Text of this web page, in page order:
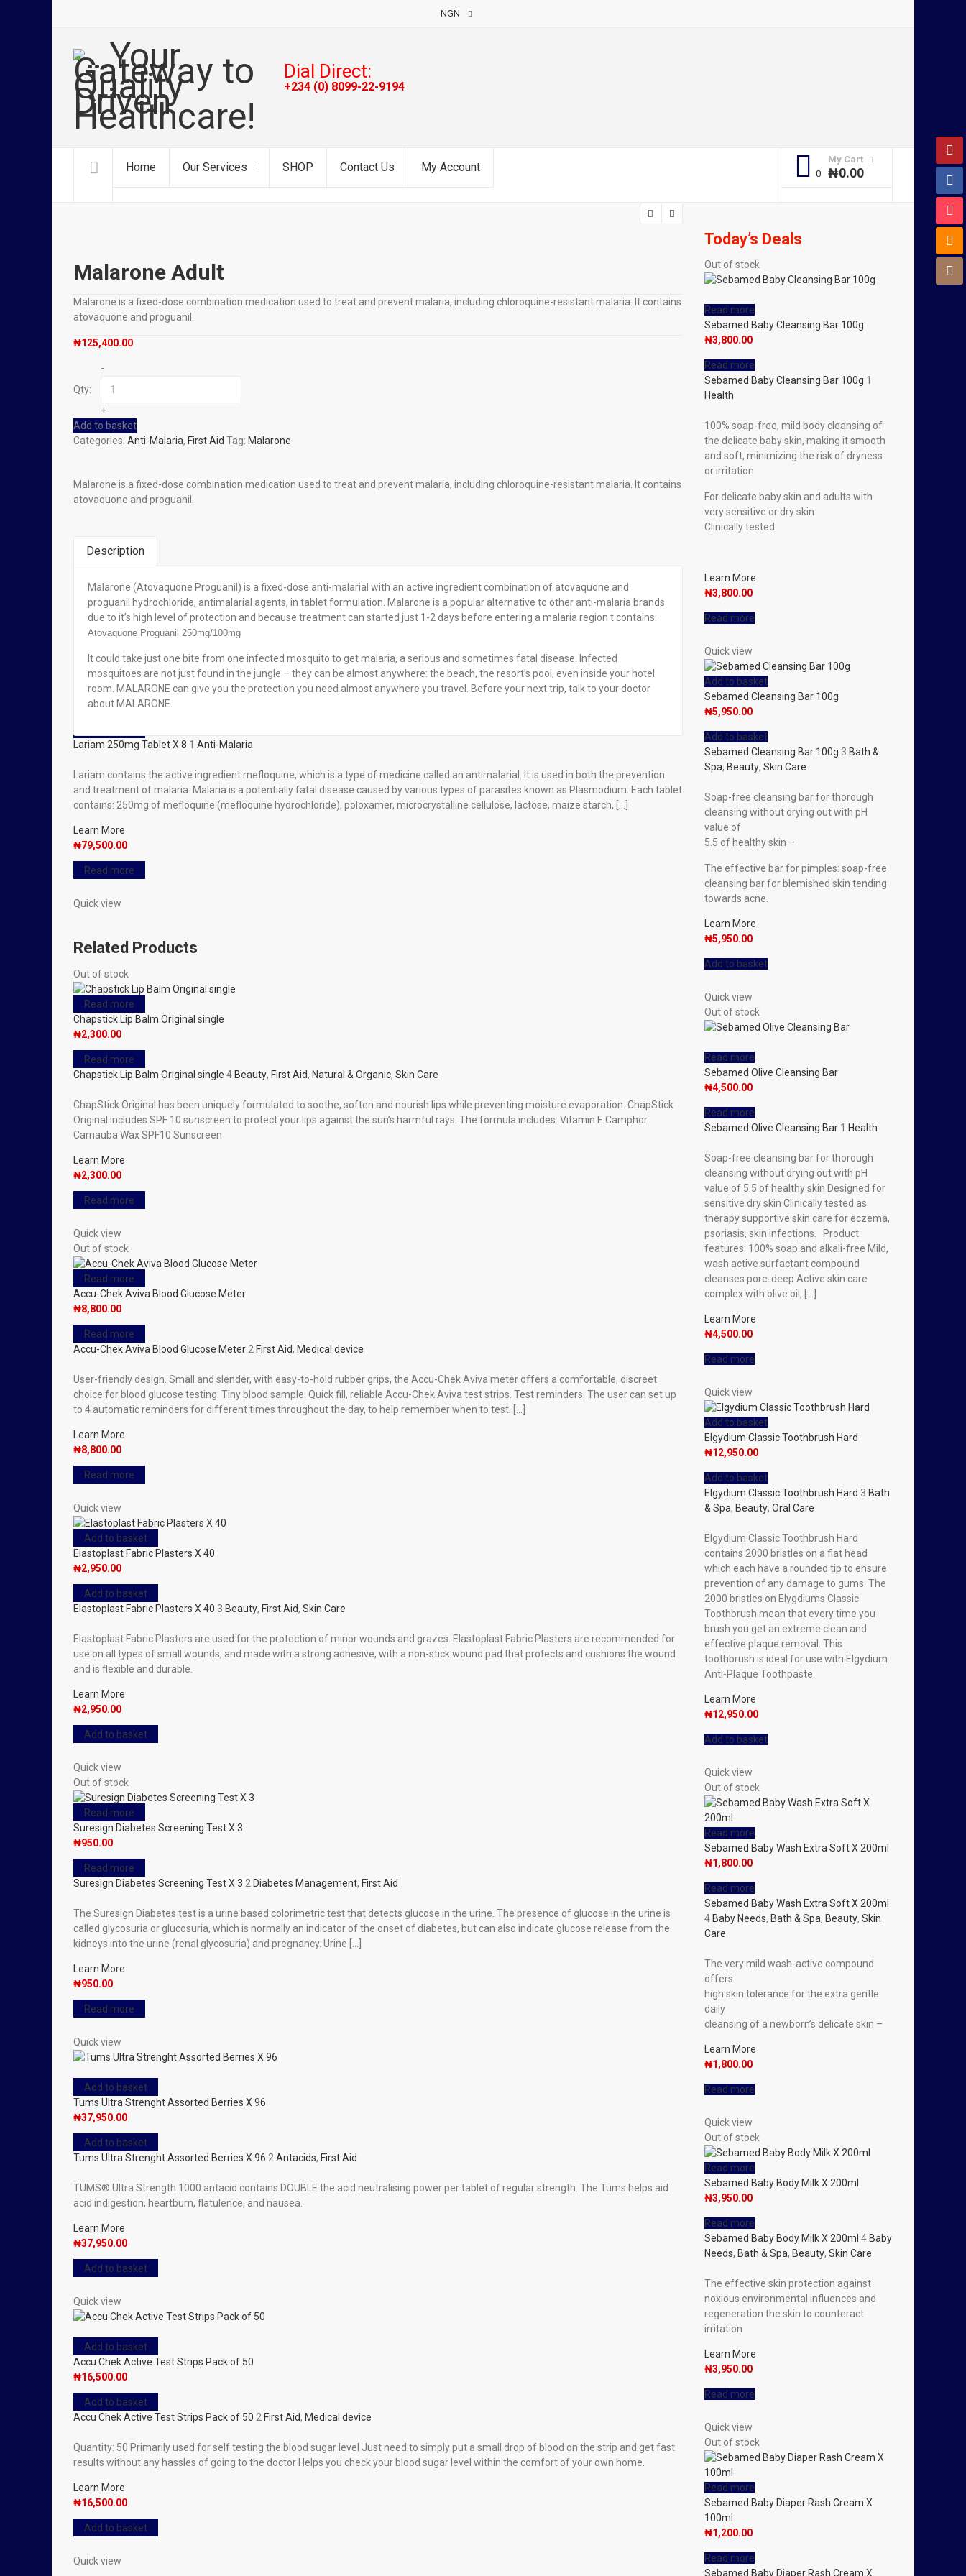
NGN
Dial Direct:
+234 (0) 8099-22-9194
Home Our Services SHOP Contact Us My Account
My Cart
₦0.00
Malarone Adult
Malarone is a fixed-dose combination medication used to treat and prevent malaria, including chloroquine-resistant malaria. It contains
atovaquone and proguanil.
₦125,400.00
Qty:
-
+
Add to basket
Categories: Anti-Malaria, First Aid Tag: Malarone
Malarone is a fixed-dose combination medication used to treat and prevent malaria, including chloroquine-resistant malaria. It contains
atovaquone and proguanil.
Description
Malarone (Atovaquone Proguanil) is a fixed-dose anti-malarial with an active ingredient combination of atovaquone and
proguanil hydrochloride, antimalarial agents, in tablet formulation. Malarone is a popular alternative to other anti-malaria brands
due to it’s high level of protection and because treatment can started just 1-2 days before entering a malaria region t contains:
Atovaquone Proguanil 250mg/100mg
It could take just one bite from one infected mosquito to get malaria, a serious and sometimes fatal disease. Infected
mosquitoes are not just found in the jungle – they can be almost anywhere: the beach, the resort’s pool, even inside your hotel
room. MALARONE can give you the protection you need almost anywhere you travel. Before your next trip, talk to your doctor
about MALARONE.
You Might Also Like
Out of stock
Read more
Lariam 250mg Tablet X 8
79,500.00
Lariam 250mg Tablet X 8 1 Anti-Malaria
Lariam contains the active ingredient mefloquine, which is a type of medicine called an antimalarial. It is used in both the prevention
and treatment of malaria. Malaria is a potentially fatal disease caused by various types of parasites known as Plasmodium. Each tablet
contains: 250mg of mefloquine (mefloquine hydrochloride), poloxamer, microcrystalline cellulose, lactose, maize starch, […]
Learn More
₦79,500.00
Read more
Quick view
Related Products
Out of stock
Read more
Chapstick Lip Balm Original single
₦2,300.00
Read more
Chapstick Lip Balm Original single 4 Beauty, First Aid, Natural & Organic, Skin Care
ChapStick Original has been uniquely formulated to soothe, soften and nourish lips while preventing moisture evaporation. ChapStick
Original includes SPF 10 sunscreen to protect your lips against the sun’s harmful rays. The formula includes: Vitamin E Camphor
Carnauba Wax SPF10 Sunscreen
Learn More
₦2,300.00
Read more
Quick view
Out of stock
Read more
Accu-Chek Aviva Blood Glucose Meter
₦8,800.00
Read more
Accu-Chek Aviva Blood Glucose Meter 2 First Aid, Medical device
User-friendly design. Small and slender, with easy-to-hold rubber grips, the Accu-Chek Aviva meter offers a comfortable, discreet
choice for blood glucose testing. Tiny blood sample. Quick fill, reliable Accu-Chek Aviva test strips. Test reminders. The user can set up
to 4 automatic reminders for different times throughout the day, to help remember when to test. […]
Learn More
₦8,800.00
Read more
Quick view
Add to basket
Elastoplast Fabric Plasters X 40
₦2,950.00
Add to basket
Elastoplast Fabric Plasters X 40 3 Beauty, First Aid, Skin Care
Elastoplast Fabric Plasters are used for the protection of minor wounds and grazes. Elastoplast Fabric Plasters are recommended for
use on all types of small wounds, and made with a strong adhesive, with a non-stick wound pad that protects and cushions the wound
and is flexible and durable.
Learn More
₦2,950.00
Add to basket
Quick view
Out of stock
Read more
Suresign Diabetes Screening Test X 3
₦950.00
Read more
Suresign Diabetes Screening Test X 3 2 Diabetes Management, First Aid
The Suresign Diabetes test is a urine based colorimetric test that detects glucose in the urine. The presence of glucose in the urine is
called glycosuria or glucosuria, which is normally an indicator of the onset of diabetes, but can also indicate glucose release from the
kidneys into the urine (renal glycosuria) and pregnancy. Urine […]
Learn More
₦950.00
Read more
Quick view
Add to basket
Tums Ultra Strenght Assorted Berries X 96
₦37,950.00
Add to basket
Tums Ultra Strenght Assorted Berries X 96 2 Antacids, First Aid
TUMS® Ultra Strength 1000 antacid contains DOUBLE the acid neutralising power per tablet of regular strength. The Tums helps aid
acid indigestion, heartburn, flatulence, and nausea.
Learn More
₦37,950.00
Add to basket
Quick view
Add to basket
Accu Chek Active Test Strips Pack of 50
₦16,500.00
Add to basket
Accu Chek Active Test Strips Pack of 50 2 First Aid, Medical device
Quantity: 50 Primarily used for self testing the blood sugar level Just need to simply put a small drop of blood on the strip and get fast
results without any hassles of going to the doctor Helps you check your blood sugar level within the comfort of your own home.
Learn More
₦16,500.00
Add to basket
Quick view
Today’s Deals
Out of stock
Read more
Sebamed Baby Cleansing Bar 100g
₦3,800.00
Read more
Sebamed Baby Cleansing Bar 100g 1
Health
100% soap-free, mild body cleansing of
the delicate baby skin, making it smooth
and soft, minimizing the risk of dryness
or irritation
For delicate baby skin and adults with
very sensitive or dry skin
Clinically tested.
Learn More
₦3,800.00
Read more
Quick view
Add to basket
Sebamed Cleansing Bar 100g
₦5,950.00
Add to basket
Sebamed Cleansing Bar 100g 3 Bath &
Spa, Beauty, Skin Care
Soap-free cleansing bar for thorough
cleansing without drying out with pH
value of
5.5 of healthy skin –
The effective bar for pimples: soap-free
cleansing bar for blemished skin tending
towards acne.
Learn More
₦5,950.00
Add to basket
Quick view
Out of stock
Read more
Sebamed Olive Cleansing Bar
₦4,500.00
Read more
Sebamed Olive Cleansing Bar 1 Health
Soap-free cleansing bar for thorough
cleansing without drying out with pH
value of 5.5 of healthy skin Designed for
sensitive dry skin Clinically tested as
therapy supportive skin care for eczema,
psoriasis, skin infections. Product
features: 100% soap and alkali-free Mild,
wash active surfactant compound
cleanses pore-deep Active skin care
complex with olive oil, […]
Learn More
₦4,500.00
Read more
Quick view
Add to basket
Elgydium Classic Toothbrush Hard
₦12,950.00
Add to basket
Elgydium Classic Toothbrush Hard 3 Bath
& Spa, Beauty, Oral Care
Elgydium Classic Toothbrush Hard
contains 2000 bristles on a flat head
which each have a rounded tip to ensure
prevention of any damage to gums. The
2000 bristles on Elygdiums Classic
Toothbrush mean that every time you
brush you get an extreme clean and
effective plaque removal. This
toothbrush is ideal for use with Elgydium
Anti-Plaque Toothpaste.
Learn More
₦12,950.00
Add to basket
Quick view
Out of stock
Read more
Sebamed Baby Wash Extra Soft X 200ml
₦1,800.00
Read more
Sebamed Baby Wash Extra Soft X 200ml
4 Baby Needs, Bath & Spa, Beauty, Skin
Care
The very mild wash-active compound
offers
high skin tolerance for the extra gentle
daily
cleansing of a newborn’s delicate skin –
Learn More
₦1,800.00
Read more
Quick view
Out of stock
Read more
Sebamed Baby Body Milk X 200ml
₦3,950.00
Read more
Sebamed Baby Body Milk X 200ml 4 Baby
Needs, Bath & Spa, Beauty, Skin Care
The effective skin protection against
noxious environmental influences and
regeneration the skin to counteract
irritation
Learn More
₦3,950.00
Read more
Quick view
Out of stock
Read more
Sebamed Baby Diaper Rash Cream X
100ml
₦1,200.00
Read more
Sebamed Baby Diaper Rash Cream X